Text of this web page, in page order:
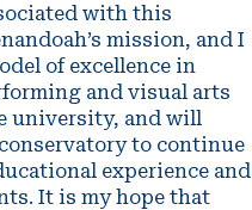
with this
mission, and I
of excellence in
and visual arts
university, and will
to continue
experience and
It is my hope that